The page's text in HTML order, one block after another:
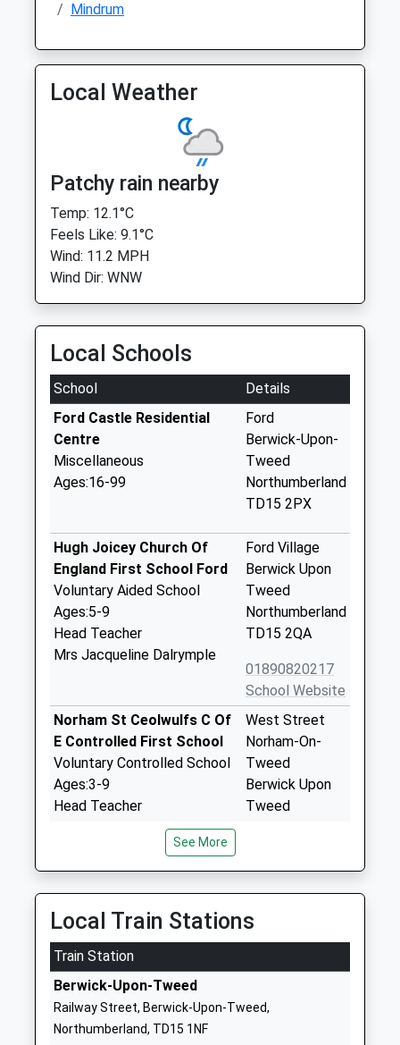
Mindrum
Local Weather
Patchy rain nearby
Temp: 12.1°C
Feels Like: 9.1°C
Wind: 11.2 MPH
Wind Dir: WNW
Local Schools
School
Details
Ford Castle Residential
Centre
Miscellaneous
Ages:16-99
Ford
Berwick-Upon-
Tweed
Northumberland
TD15 2PX
Hugh Joicey Church Of
England First School Ford
Voluntary Aided School
Ages:5-9
Head Teacher
Mrs Jacqueline Dalrymple
Ford Village
Berwick Upon
Tweed
Northumberland
TD15 2QA
01890820217
School Website
Norham St Ceolwulfs C Of
E Controlled First School
Voluntary Controlled School
Ages:3-9
Head Teacher
West Street
Norham-On-
Tweed
Berwick Upon
Tweed
Community School
Ages:9-13
Head Teacher
Mr Michael Deane-Hall
Northumberland
See More
Local Train Stations
Train Station
Berwick-Upon-Tweed
Railway Street, Berwick-Upon-Tweed,
Northumberland, TD15 1NF